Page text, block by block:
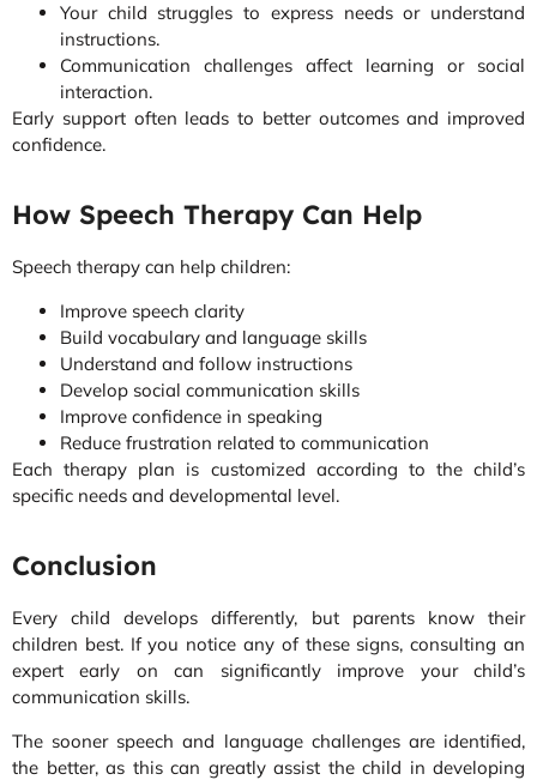
Your child struggles to express needs or understand
instructions.
Communication challenges affect learning or social
interaction.
Early support often leads to better outcomes and improved
confidence.
How Speech Therapy Can Help
Speech therapy can help children:
Improve speech clarity
Build vocabulary and language skills
Understand and follow instructions
Develop social communication skills
Improve confidence in speaking
Reduce frustration related to communication
Each therapy plan is customized according to the child’s
specific needs and developmental level.
Conclusion
Every child develops differently, but parents know their
children best. If you notice any of these signs, consulting an
expert early on can significantly improve your child’s
communication skills.
The sooner speech and language challenges are identified,
the better, as this can greatly assist the child in developing